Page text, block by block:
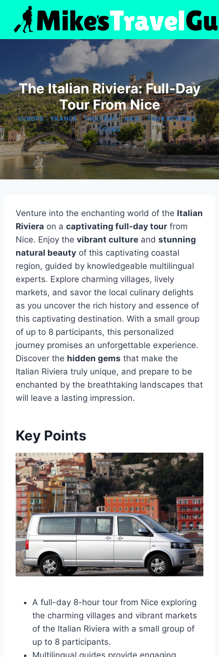
content
The Italian Riviera: Full-Day
Tour From Nice
EUROPE|FRANCE|FULL-DAY|NICE|TOUR REVIEWS|
TOURS
Venture into the enchanting world of the Italian
Riviera on a captivating full-day tour from
Nice. Enjoy the vibrant culture and stunning
natural beauty of this captivating coastal
region, guided by knowledgeable multilingual
experts. Explore charming villages, lively
markets, and savor the local culinary delights
as you uncover the rich history and essence of
this captivating destination. With a small group
of up to 8 participants, this personalized
journey promises an unforgettable experience.
Discover the hidden gems that make the
Italian Riviera truly unique, and prepare to be
enchanted by the breathtaking landscapes that
will leave a lasting impression.
Key Points
A full-day 8-hour tour from Nice exploring
the charming villages and vibrant markets
of the Italian Riviera with a small group of
up to 8 participants.
Multilingual guides provide engaging